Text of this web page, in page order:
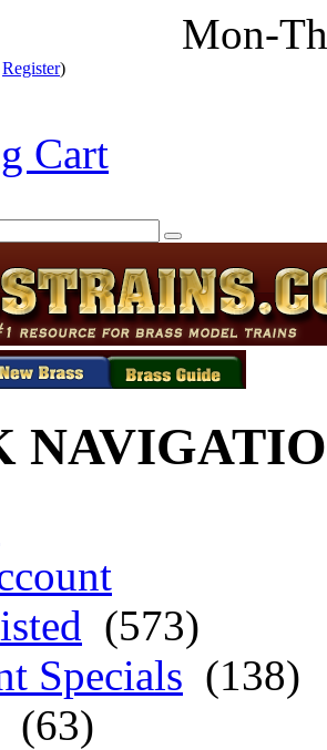
Mon-
Register)
Cart
(573)
Specials (138)
(63)